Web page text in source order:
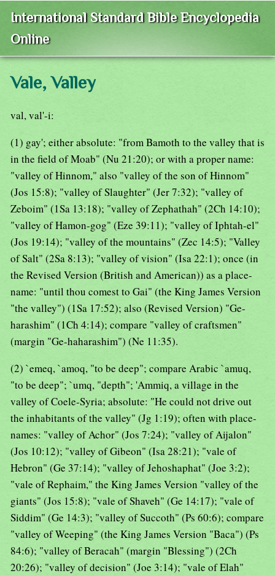
International Standard Bible Encyclopedia
Online
Vale, Valley
val, val'-i:
(1) gay'; either absolute: "from Bamoth to the valley that is
in the field of Moab" (Nu 21:20); or with a proper name:
"valley of Hinnom," also "valley of the son of Hinnom"
(Jos 15:8); "valley of Slaughter" (Jer 7:32); "valley of
Zeboim" (1Sa 13:18); "valley of Zephathah" (2Ch 14:10);
"valley of Hamon-gog" (Eze 39:11); "valley of Iphtah-el"
(Jos 19:14); "valley of the mountains" (Zec 14:5); "Valley
of Salt" (2Sa 8:13); "valley of vision" (Isa 22:1); once (in
the Revised Version (British and American)) as a place-
name: "until thou comest to Gai" (the King James Version
"the valley") (1Sa 17:52); also (Revised Version) "Ge-
harashim" (1Ch 4:14); compare "valley of craftsmen"
(margin "Ge-haharashim") (Ne 11:35).
(2) `emeq, `amoq, "to be deep"; compare Arabic `amuq,
"to be deep"; `umq, "depth"; 'Ammiq, a village in the
valley of Coele-Syria; absolute: "He could not drive out
the inhabitants of the valley" (Jg 1:19); often with place-
names: "valley of Achor" (Jos 7:24); "valley of Aijalon"
(Jos 10:12); "valley of Gibeon" (Isa 28:21); "vale of
Hebron" (Ge 37:14); "valley of Jehoshaphat" (Joe 3:2);
"vale of Rephaim," the King James Version "valley of the
giants" (Jos 15:8); "vale of Shaveh" (Ge 14:17); "vale of
Siddim" (Ge 14:3); "valley of Succoth" (Ps 60:6); compare
"valley of Weeping" (the King James Version "Baca") (Ps
84:6); "valley of Beracah" (margin "Blessing") (2Ch
20:26); "valley of decision" (Joe 3:14); "vale of Elah"